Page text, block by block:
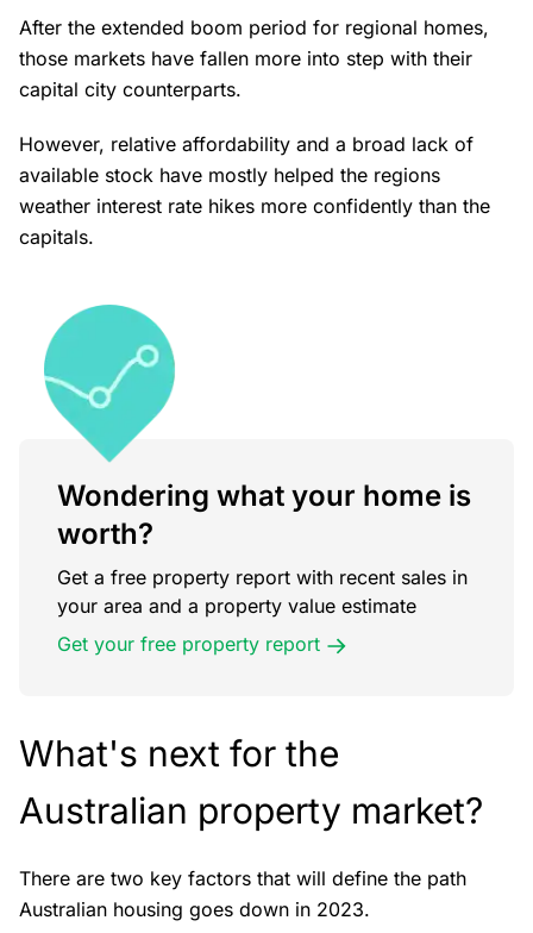
After the extended boom period for regional homes,
those markets have fallen more into step with their
capital city counterparts.
However, relative affordability and a broad lack of
available stock have mostly helped the regions
weather interest rate hikes more confidently than the
capitals.
Wondering what your home is
worth?
Get a free property report with recent sales in
your area and a property value estimate
Get your free property report
What's next for the
Australian property market?
There are two key factors that will define the path
Australian housing goes down in 2023.